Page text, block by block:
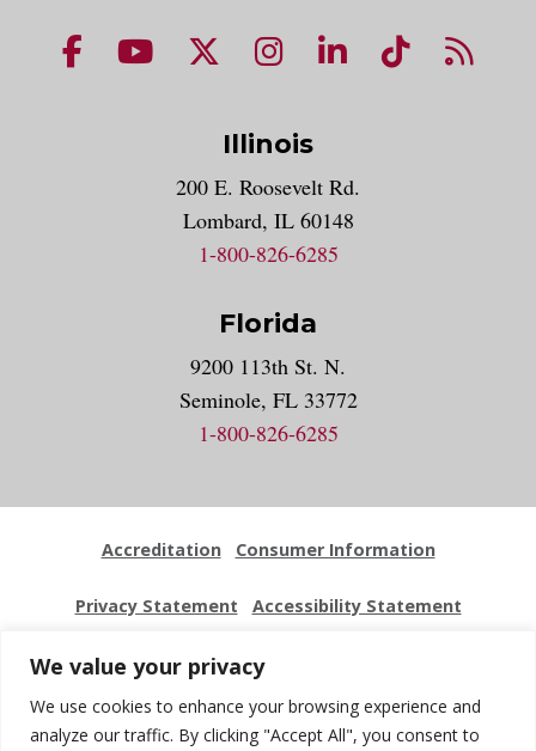
We value your privacy
We use cookies to enhance your browsing experience and
analyze our traffic. By clicking "Accept All", you consent to
NUHS Facebook page
NUHS YouTube page
NUHS X account
NUHS Instagram
NUHS LinkedIn
NUHS
Illinois
200 E. Roosevelt Rd.
Lombard, IL 60148
1-800-826-6285
Florida
9200 113th St. N.
Seminole, FL 33772
1-800-826-6285
Accreditation Consumer Information
Privacy Statement Accessibility Statement
Employment Locations
Website Feedback